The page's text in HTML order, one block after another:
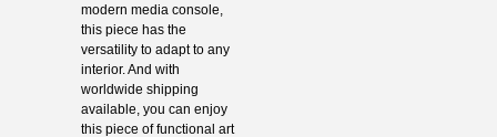
modern media console,
this piece has the
versatility to adapt to any
interior. And with
worldwide shipping
available, you can enjoy
this piece of functional art